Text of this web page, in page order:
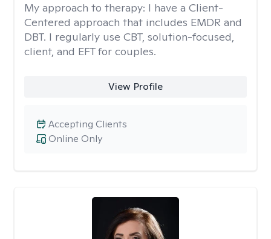
My approach to therapy: I have a Client-
Centered approach that includes EMDR and
DBT. I regularly use CBT, solution-focused,
client, and EFT for couples.
View Profile
Online Only
Accepting Clients